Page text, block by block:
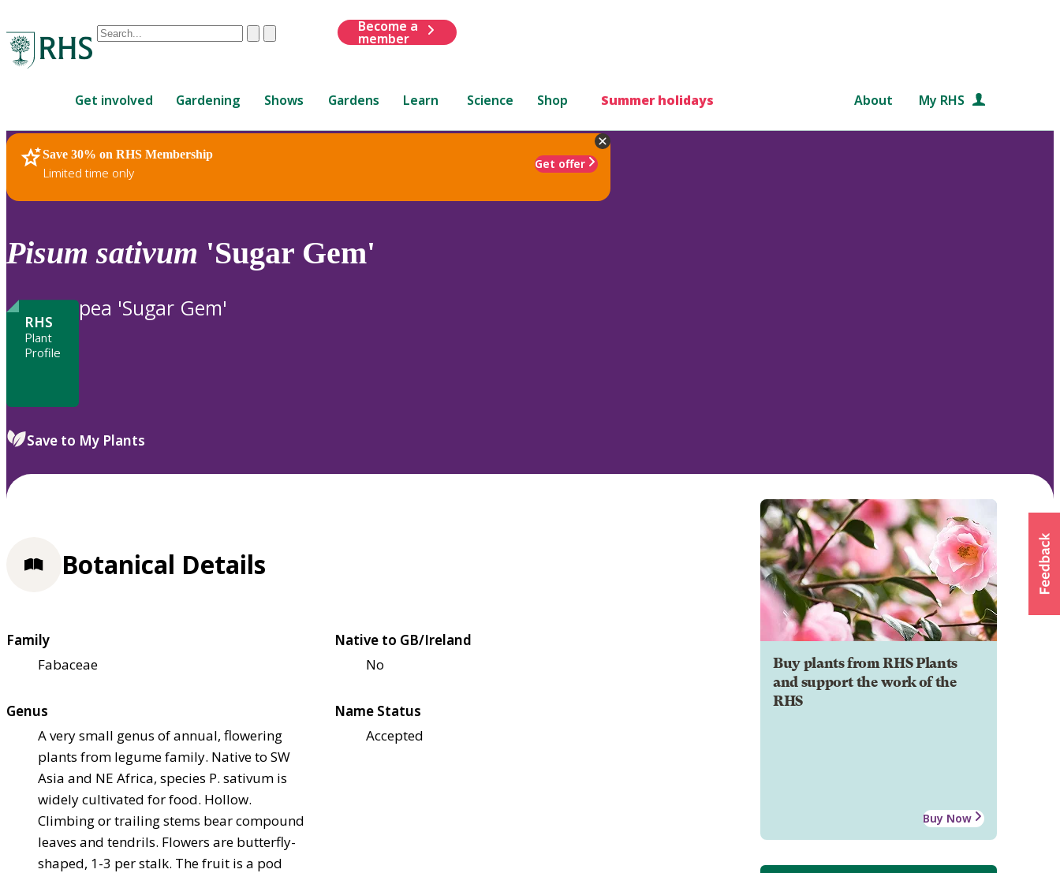
Conduct
are
up
and
down
review
to
ClearSubmit
Become a
member
Get involved Gardening Shows Gardens Learn Science Shop Summer holidays About My RHS
Save 30% on RHS Membership
Limited time only
Get offer
RHS Home Plants
Pisum sativum 'Sugar Gem'
RHS
Plant
Profile
pea 'Sugar Gem'
Save to My Plants
Buy plants from RHS Plants
and support the work of the
RHS
Buy Now
Botanical Details
Family
Fabaceae
Native to GB/Ireland
No
Genus
A very small genus of annual, flowering
plants from legume family. Native to SW
Asia and NE Africa, species P. sativum is
widely cultivated for food. Hollow.
Climbing or trailing stems bear compound
leaves and tendrils. Flowers are butterfly-
shaped, 1-3 per stalk. The fruit is a pod
Name Status
Accepted